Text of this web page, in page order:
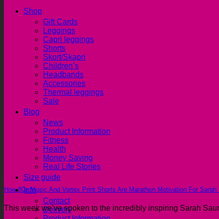
Shop
Gift Cards
Leggings
Capri leggings
Shorts
Skort/Skapri
Children’s
Headbands
Accessories
Thermal leggings
Sale
Blog
News
Product Information
Fitness
Health
Money Saving
Real Life Stories
Size guide
Info
Contact
Delivery
How 80s Music And Vortex Print Shorts Are Marathon Motivation For Sarah
This week we’ve spoken to the incredibly inspiring Sarah